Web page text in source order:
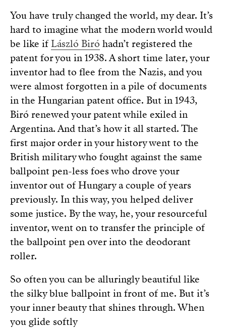
You have truly changed the world, my dear. It’s
hard to imagine what the modern world would
be like ifLászló Biró hadn’t registered the
patent for you in 1938. A short time later, your
inventor had to flee from the Nazis, and you
were almost forgotten in a pile of documents
in the Hungarian patent office. But in 1943,
Biró renewed your patent while exiled in
Argentina. And that’s how it all started. The
first major order in your history went to the
British military who fought against the same
ballpoint pen-less foes who drove your
inventor out of Hungary a couple of years
previously. In this way, you helped deliver
some justice. By the way, he, your resourceful
inventor, went on to transfer the principle of
the ballpoint pen over into the deodorant
roller.
So often you can be alluringly beautiful like
the silky blue ballpoint in front of me. But it’s
your inner beauty that shines through. When
you glide softly